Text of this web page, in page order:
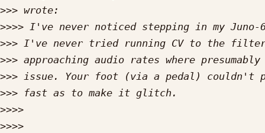
>>>
>>>>
>>>
>>>
>>>
>>>
>>>>
>>>>